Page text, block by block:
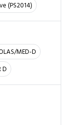
(PS2014)
MED-D
D